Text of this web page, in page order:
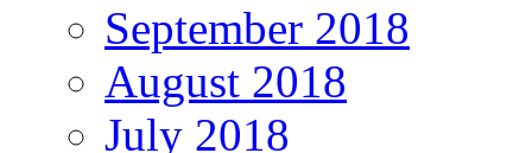
September 2018
August 2018
July 2018